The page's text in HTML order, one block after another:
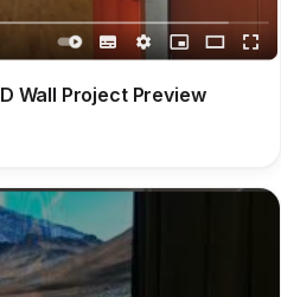
Wall Project Preview